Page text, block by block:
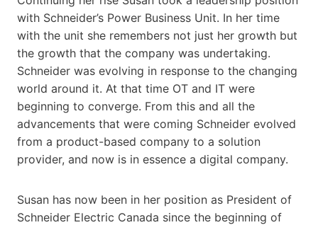
with Schneider’s Power Business Unit. In her time
with the unit she remembers not just her growth but
the growth that the company was undertaking.
Schneider was evolving in response to the changing
world around it. At that time OT and IT were
beginning to converge. From this and all the
advancements that were coming Schneider evolved
from a product-based company to a solution
provider, and now is in essence a digital company.
Susan has now been in her position as President of
Schneider Electric Canada since the beginning of